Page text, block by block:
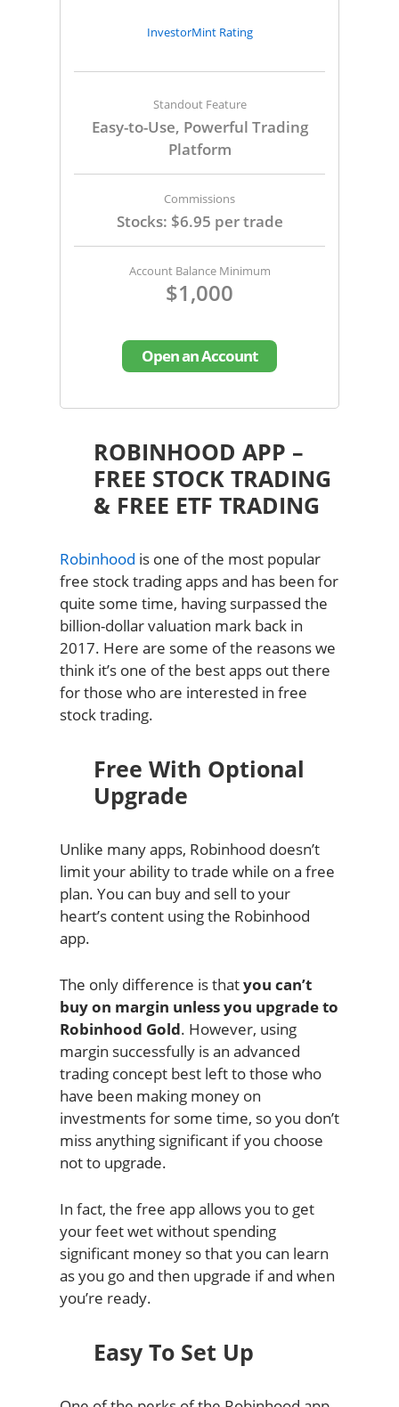
InvestorMint Rating
Standout Feature
Easy-to-Use, Powerful Trading
Platform
Commissions
Stocks: $6.95 per trade
Account Balance Minimum
$1,000
Open an Account
ROBINHOOD APP –
FREE STOCK TRADING
& FREE ETF TRADING
Robinhood is one of the most popular
free stock trading apps and has been for
quite some time, having surpassed the
billion-dollar valuation mark back in
2017. Here are some of the reasons we
think it’s one of the best apps out there
for those who are interested in free
stock trading.
Free With Optional
Upgrade
Unlike many apps, Robinhood doesn’t
limit your ability to trade while on a free
plan. You can buy and sell to your
heart’s content using the Robinhood
app.
The only difference is thatyou can’t
buy on margin unless you upgrade to
Robinhood Gold. However, using
margin successfully is an advanced
trading concept best left to those who
have been making money on
investments for some time, so you don’t
miss anything significant if you choose
not to upgrade.
In fact, the free app allows you to get
your feet wet without spending
significant money so that you can learn
as you go and then upgrade if and when
you’re ready.
Easy To Set Up